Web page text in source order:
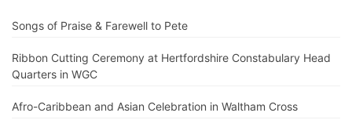
Songs of Praise & Farewell to Pete
Ribbon Cutting Ceremony at Hertfordshire Constabulary Head
Quarters in WGC
Afro-Caribbean and Asian Celebration in Waltham Cross